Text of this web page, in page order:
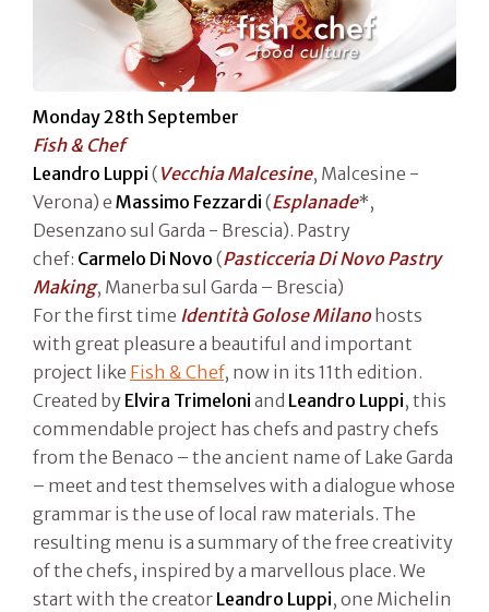
Monday 28th September
Fish & Chef
Leandro Luppi ( Vecchia Malcesine, Malcesine -
Verona) e Massimo Fezzardi (Esplanade*,
Desenzano sul Garda - Brescia). Pastry
chef: Carmelo Di Novo (Pasticceria Di Novo Pastry
Making, Manerba sul Garda – Brescia)
For the first time Identità Golose Milanohosts
with great pleasure a beautiful and important
project like Fish & Chef, now in its 11th edition.
Created by Elvira Trimeloni and Leandro Luppi, this
commendable project has chefs and pastry chefs
from the Benaco – the ancient name of Lake Garda
– meet and test themselves with a dialogue whose
grammar is the use of local raw materials. The
resulting menu is a summary of the free creativity
of the chefs, inspired by a marvellous place. We
start with the creator Leandro Luppi, one Michelin